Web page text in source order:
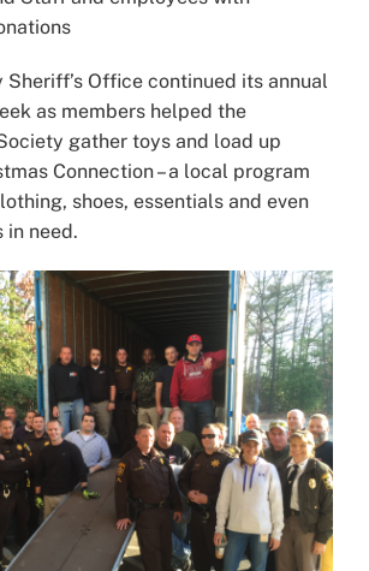
Sheriff’s Office continued its annual
as members helped the
gather toys and load up
Connection – a local program
shoes, essentials and even
in need.